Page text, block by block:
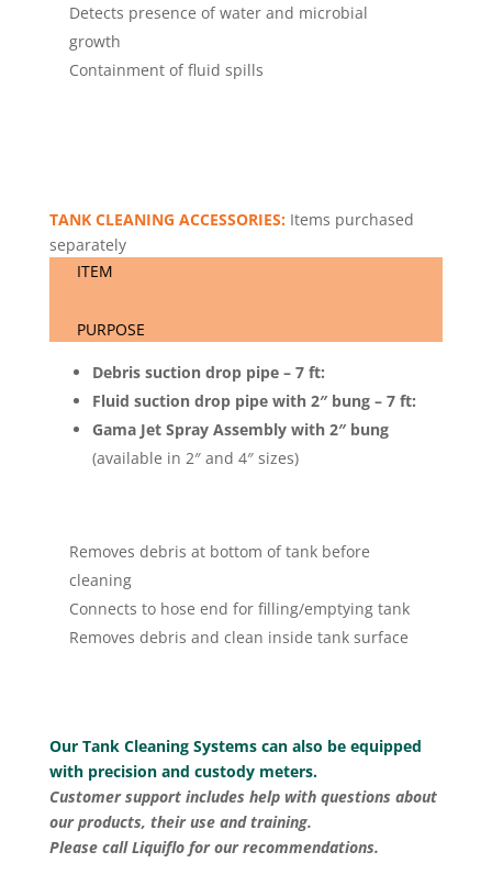
Detects presence of water and microbial
growth
Containment of fluid spills
TANK CLEANING ACCESSORIES:Items purchased
separately
ITEM
PURPOSE
Debris suction drop pipe – 7 ft:
Fluid suction drop pipe with 2″ bung – 7 ft:
Gama Jet Spray Assembly with 2″ bung
(available in 2″ and 4″ sizes)
Removes debris at bottom of tank before
cleaning
Connects to hose end for filling/emptying tank
Removes debris and clean inside tank surface
Our Tank Cleaning Systems can also be equipped
with precision and custody meters.
Customer support includes help with questions about
our products, their use and training.
Please call Liquiflo for our recommendations.